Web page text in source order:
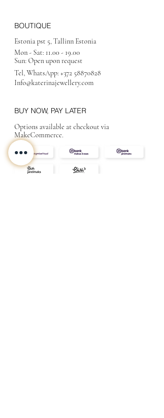
BOUTIQUE
Estonia pst 5, Tallinn Estonia
Mon - Sat: 11.00 - 19.00
Sun: Open upon request
Tel, WhatsApp: +372 58870828
Info@katerinajewellery.com
BUY NOW, PAY LATER
Options available at checkout via
MakeCommerce.